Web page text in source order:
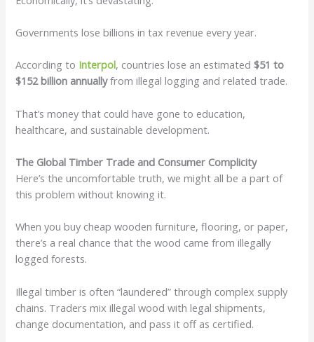
Governments lose billions in tax revenue every year.
According to Interpol, countries lose an estimated$51 to
$152 billion annuallyfrom illegal logging and related trade.
That’s money that could have gone to education,
healthcare, and sustainable development.
The Global Timber Trade and Consumer Complicity
Here’s the uncomfortable truth, we might all be a part of
this problem without knowing it.
When you buy cheap wooden furniture, flooring, or paper,
there’s a real chance that the wood came from illegally
logged forests.
Illegal timber is often “laundered” through complex supply
chains. Traders mix illegal wood with legal shipments,
change documentation, and pass it off as certified.